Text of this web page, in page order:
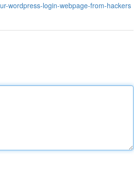
wordpress-login-webpage-from-hackers